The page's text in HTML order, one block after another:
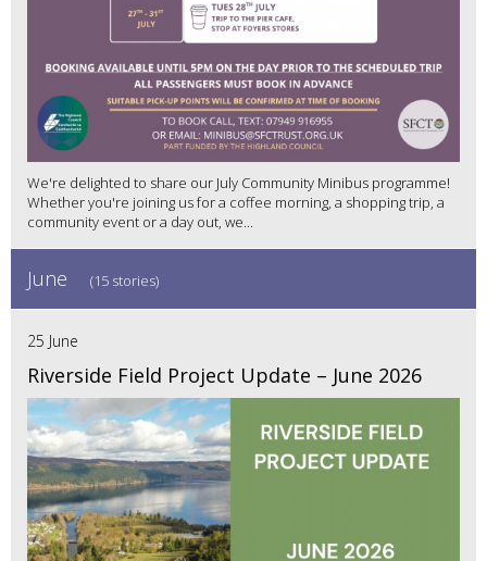
We're delighted to share our July Community Minibus programme!
Whether you're joining us for a coffee morning, a shopping trip, a
community event or a day out, we...
June (15 stories)
25 June
Riverside Field Project Update – June 2026